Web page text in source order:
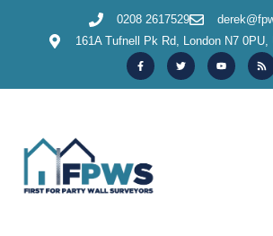
0208 2617529
161A Tufnell Pk Rd, London N7 0PU,